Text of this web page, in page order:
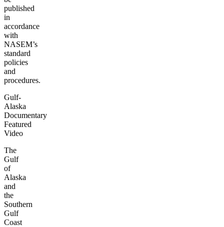
published
in
accordance
with
NASEM’s
standard
policies
and
procedures.
Gulf-
Alaska
Documentary
Featured
Video
The
Gulf
of
Alaska
and
the
Southern
Gulf
Coast